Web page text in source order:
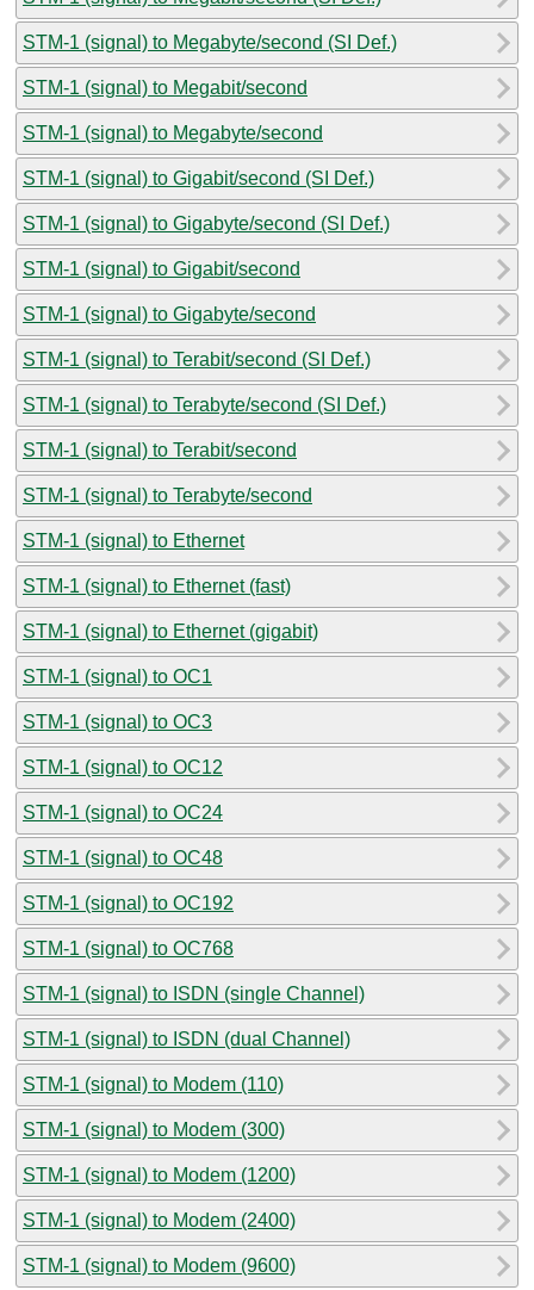
STM-1 (signal) to Megabyte/second (SI Def.)
STM-1 (signal) to Megabit/second
STM-1 (signal) to Megabyte/second
STM-1 (signal) to Gigabit/second (SI Def.)
STM-1 (signal) to Gigabyte/second (SI Def.)
STM-1 (signal) to Gigabit/second
STM-1 (signal) to Gigabyte/second
STM-1 (signal) to Terabit/second (SI Def.)
STM-1 (signal) to Terabyte/second (SI Def.)
STM-1 (signal) to Terabit/second
STM-1 (signal) to Terabyte/second
STM-1 (signal) to Ethernet
STM-1 (signal) to Ethernet (fast)
STM-1 (signal) to Ethernet (gigabit)
STM-1 (signal) to OC1
STM-1 (signal) to OC3
STM-1 (signal) to OC12
STM-1 (signal) to OC24
STM-1 (signal) to OC48
STM-1 (signal) to OC192
STM-1 (signal) to OC768
STM-1 (signal) to ISDN (single Channel)
STM-1 (signal) to ISDN (dual Channel)
STM-1 (signal) to Modem (110)
STM-1 (signal) to Modem (300)
STM-1 (signal) to Modem (1200)
STM-1 (signal) to Modem (2400)
STM-1 (signal) to Modem (9600)